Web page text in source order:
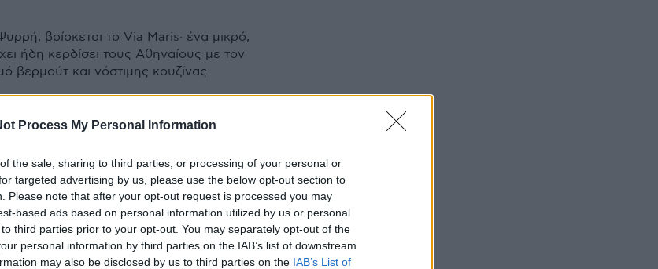
Process My Personal Information
the sale, sharing to third parties, or processing of your personal or
targeted advertising by us, please use the below opt-out section to
Please note that after your opt-out request is processed you may
based ads based on personal information utilized by us or personal
third parties prior to your opt-out. You may separately opt-out of the
personal information by third parties on the IAB’s list of downstream
may also be disclosed by us to third parties on the IAB’s List of
βρίσκεται το Via Maris· ένα μικρό,
ήδη κερδίσει τους Αθηναίους με τον
βερμούτ και νόστιμης κουζίνας